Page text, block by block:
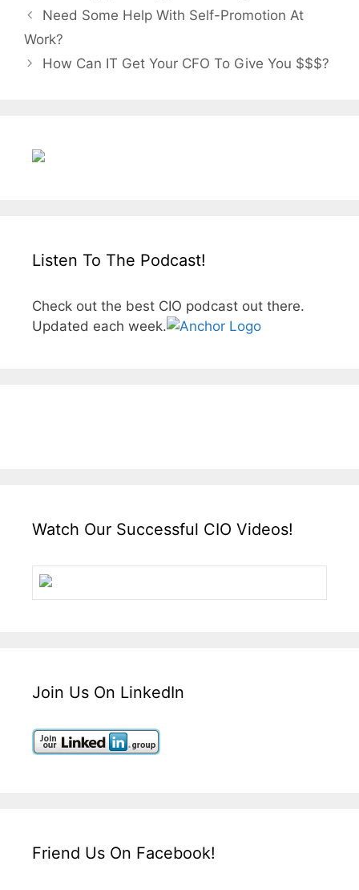
Need Some Help With Self-Promotion At
Work?
How Can IT Get Your CFO To Give You $$$?
Listen To The Podcast!
Check out the best CIO podcast out there.
Updated each week.
Watch Our Successful CIO Videos!
Join Us On LinkedIn
Friend Us On Facebook!